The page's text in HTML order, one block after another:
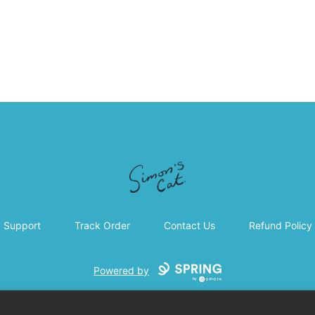
Simon's Cat
Support Track Order Contact Us Refund Policy
Powered by